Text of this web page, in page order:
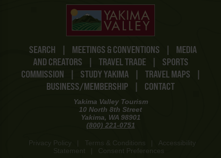
SEARCH | MEETINGS & CONVENTIONS |
MEDIA
AND CREATORS
| TRAVEL TRADE |
SPORTS
COMMISSION
| STUDY YAKIMA | TRAVEL MAPS
|
BUSINESS/MEMBERSHIP
| CONTACT
Yakima Valley Tourism
10 North 8th Street
Yakima, WA 98901
(800) 221-0751
Privacy Policy Terms & Conditions
Accessibility
Statement
Consent Preferences